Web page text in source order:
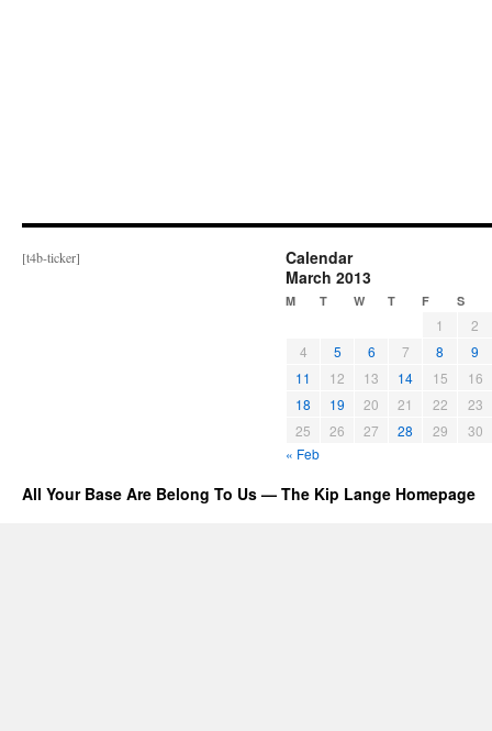
[t4b-ticker]
Calendar
March 2013
M T W T F S
1
2
4
5 6 7 8
9
11
12 13 14 15
16
18
19 20 21 22
23
25
26 27 28 29
30
« Feb
All Your Base Are Belong To Us — The Kip Lange Homepage